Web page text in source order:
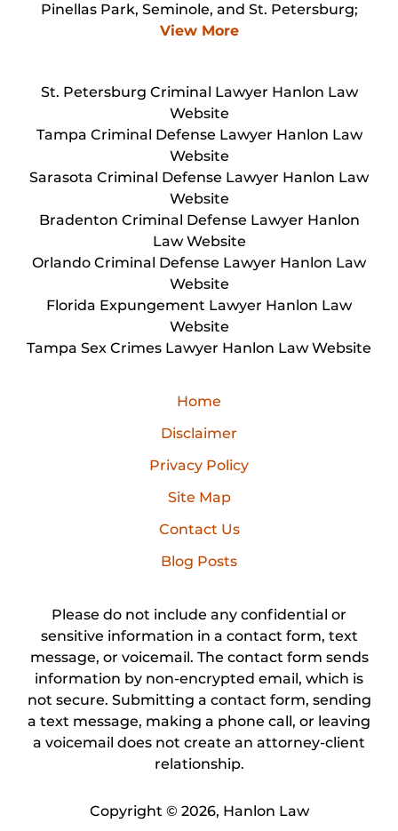
Pinellas Park, Seminole, and St. Petersburg;
View More
St. Petersburg Criminal Lawyer Hanlon Law
Website
Tampa Criminal Defense Lawyer Hanlon Law
Website
Sarasota Criminal Defense Lawyer Hanlon Law
Website
Bradenton Criminal Defense Lawyer Hanlon
Law Website
Orlando Criminal Defense Lawyer Hanlon Law
Website
Florida Expungement Lawyer Hanlon Law
Website
Tampa Sex Crimes Lawyer Hanlon Law Website
Home
Disclaimer
Privacy Policy
Site Map
Contact Us
Blog Posts
Please do not include any confidential or
sensitive information in a contact form, text
message, or voicemail. The contact form sends
information by non-encrypted email, which is
not secure. Submitting a contact form, sending
a text message, making a phone call, or leaving
a voicemail does not create an attorney-client
relationship.
Copyright © 2026, Hanlon Law